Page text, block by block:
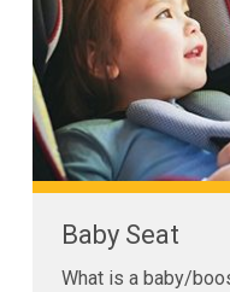
Baby Seat
What is a baby/